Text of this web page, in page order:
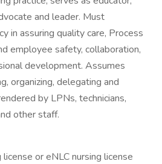
and leader. Must
in assuring quality care, Process
employee safety, collaboration,
development. Assumes
organizing, delegating and
by LPNs, technicians,
other staff.
or eNLC nursing license